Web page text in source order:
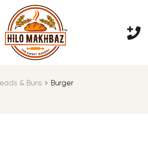
& Buns
Burger